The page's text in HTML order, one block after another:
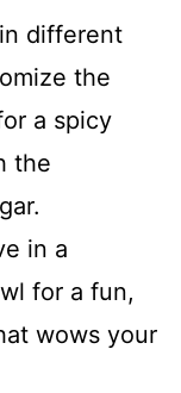
different
the
a spicy
the
in a
for a fun,
wows your